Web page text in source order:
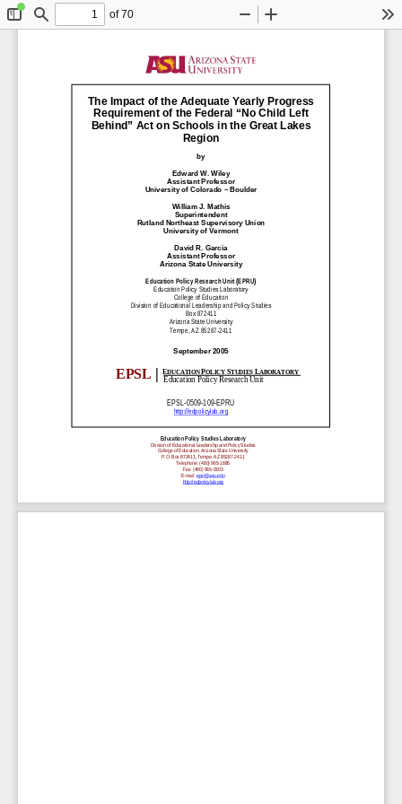
ToggleFind
of 70
Zoom
The Impact of the Adequate Yearly Progress
Requirement of the Federal “No Child Left
Behind” Act on Schools in the Great Lakes
Region
by
Edward W. Wiley
Assistant Professor
University of Colorado – Boulder
William J. Mathis
Superintendent
Rutland Northeast Supervisory Union
University of Vermont
David R. Garcia
Assistant Professor
Arizona State University
Education Policy Research Unit (EPRU)
Education Policy Studies Laboratory
College of Education
Division of Educational Leadership and Policy Studies
Box 872411
Arizona State University
Tempe, AZ 85287-2411
September 2005
EDUCATION POLICY STUDIES LABORATORY
Education Policy Research Unit
EPSL-0509-109-EPRU
http://edpolicylab.org
EPSL
Education Policy Studies Laboratory
Division of Educational Leadership and Policy Studies
College of Education, Arizona State University
P.O. Box 872411, Tempe, AZ 85287-2411
Telephone: (480) 965-1886
Fax: (480) 965-0303
E-mail: epsl@asu.edu
http://edpolicylab.org